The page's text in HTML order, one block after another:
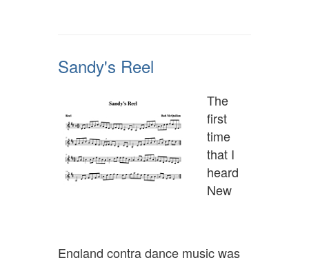
Sandy's Reel
The
first
time
that I
heard
New
England contra dance music was